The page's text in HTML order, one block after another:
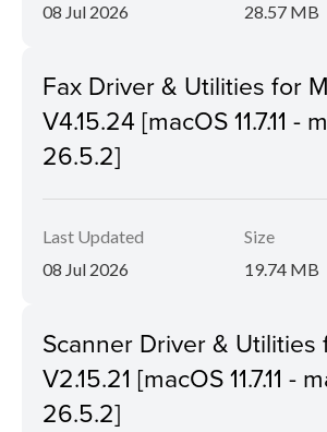
08 Jul 2026
28.57 MB
Fax Driver & Utilities for
V4.15.24 [macOS 11.7.11 -
26.5.2]
Last Updated
08 Jul 2026
Size
19.74 MB
Scanner Driver & Utilities
V2.15.21 [macOS 11.7.11 -
26.5.2]